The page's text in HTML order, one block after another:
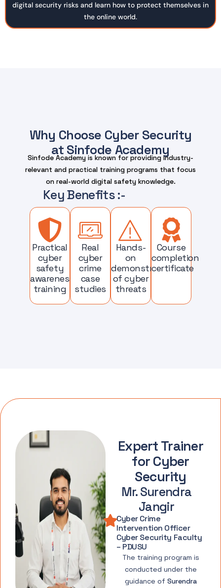
digital security risks and learn how to protect themselves in
the online world.
Why Choose Cyber Security
at Sinfode Academy
Sinfode Academy is known for providing industry-
relevant and practical training programs that focus
on real-world digital safety knowledge.
Key Benefits :-
Practical
cyber
safety
awareness
training
Real
cyber
crime
case
studies
Hands-
on
demonstrations
of cyber
threats
Course
completion
certificate
Expert Trainer
for Cyber
Security
Mr. Surendra
Jangir
Cyber Crime
Intervention Officer
Cyber Security Faculty
– PDUSU
The training program is
conducted under the
guidance of Surendra